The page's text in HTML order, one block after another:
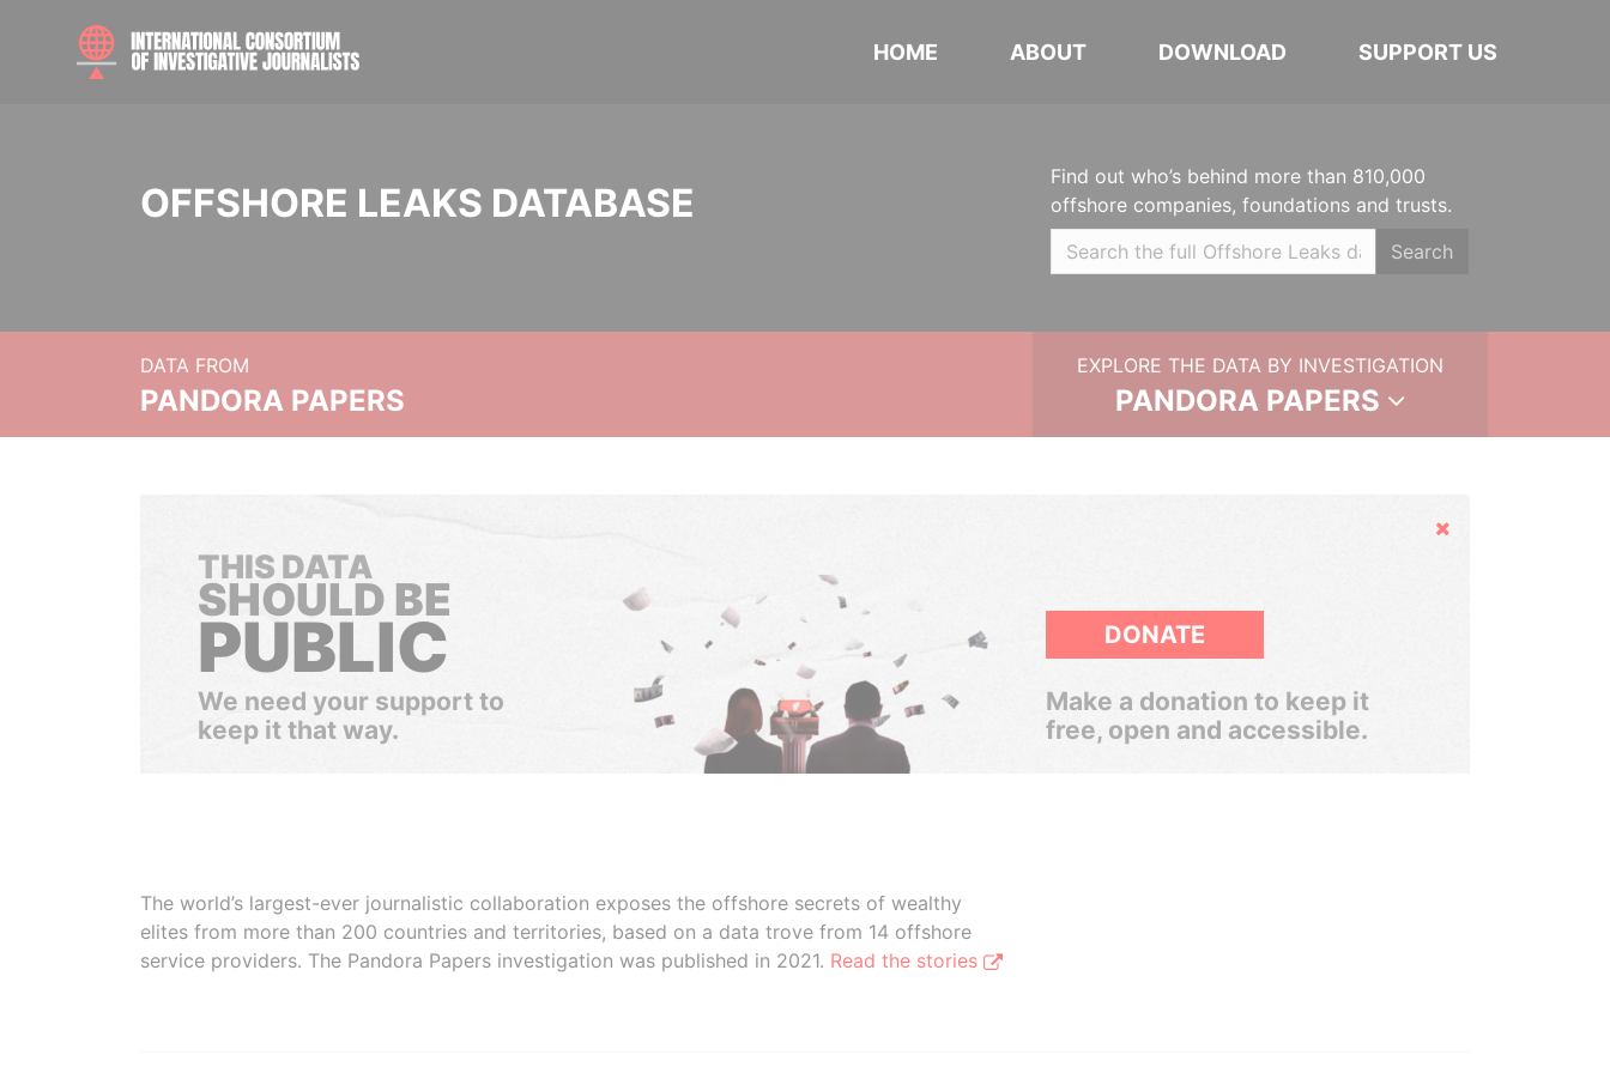
HOME ABOUT DOWNLOAD SUPPORT US
OFFSHORE LEAKS DATABASE
Find out who’s behind more than 810,000
offshore companies, foundations and trusts.
Search
DATA FROM
PANDORA PAPERS
EXPLORE THE DATA BY INVESTIGATION
PANDORA PAPERS
Hide
THIS DATA
SHOULD BE
PUBLIC
We need your support to
keep it that way.
DONATE
Make a donation to keep it
free, open and accessible.
The world’s largest-ever journalistic collaboration exposes the offshore secrets of wealthy
elites from more than 200 countries and territories, based on a data trove from 14 offshore
service providers. The Pandora Papers investigation was published in 2021. Read the stories